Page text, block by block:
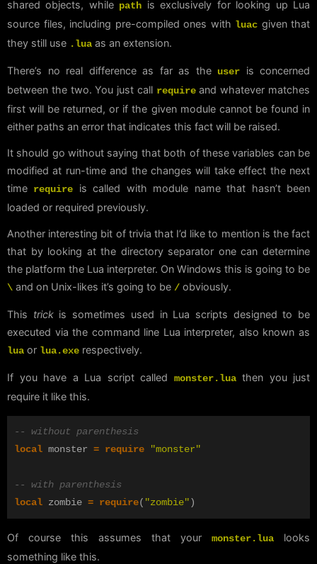
shared objects, while path is exclusively for looking up Lua
source files, including pre-compiled ones with luac given that
they still use .lua as an extension.
There’s no real difference as far as the user is concerned
between the two. You just call requireand whatever matches
first will be returned, or if the given module cannot be found in
either paths an error that indicates this fact will be raised.
It should go without saying that both of these variables can be
modified at run-time and the changes will take effect the next
time require is called with module name that hasn’t been
loaded or required previously.
Another interesting bit of trivia that I’d like to mention is the fact
that by looking at the directory separator one can determine
the platform the Lua interpreter. On Windows this is going to be
\ and on Unix-likes it’s going to be / obviously.
This trickis sometimes used in Lua scripts designed to be
executed via the command line Lua interpreter, also known as
lua or lua.exe respectively.
If you have a Lua script called monster.luathen you just
require it like this.
-- without parenthesis
local monster = require "monster"
-- with parenthesis
local zombie = require( "zombie")
Of course this assumes that your monster.lua looks
something like this.